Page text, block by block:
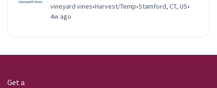
vineyard vines•Harvest/Temp•Stamford, CT, US•
4w ago
Get a